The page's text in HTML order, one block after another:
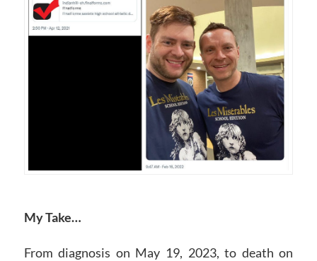
My Take…
From diagnosis on May 19, 2023, to death on